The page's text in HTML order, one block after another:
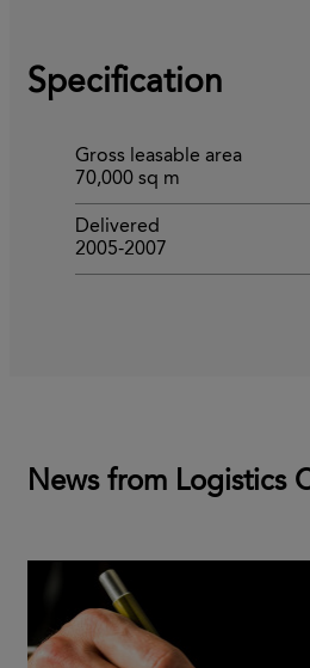
Specification
Gross leasable area
70,000 sq m
Delivered
2005-2007
News from Logistics